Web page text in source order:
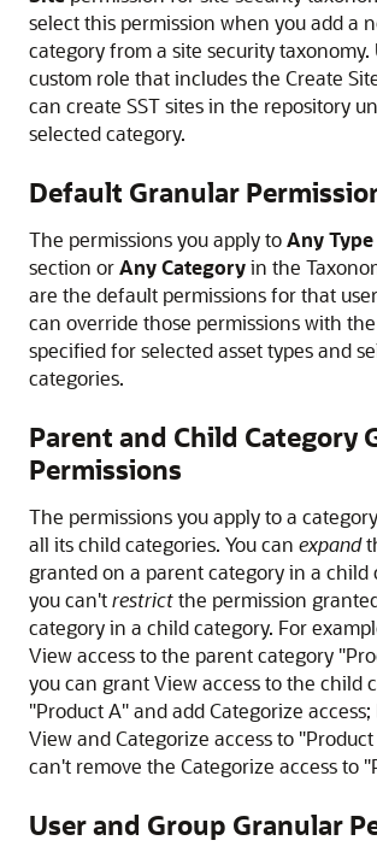
select this permission when you add a
category from a site security taxonomy.
custom role that includes the Create
can create SST sites in the repository
selected category.
Default Granular
The permissions you apply toAny Type
section orAny Categoryin the
are the default permissions for that
can override those permissions with
specified for selected asset types and
categories.
Parent and Child Category
Permissions
The permissions you apply to a
all its child categories. You can expand
granted on a parent category in a child
you can'trestrictthe permission
category in a child category. For
View access to the parent category
you can grant View access to the child
"Product A" and add Categorize
View and Categorize access to
can't remove the Categorize access to
User and Group Granular